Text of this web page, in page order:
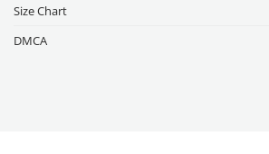
Size Chart
DMCA